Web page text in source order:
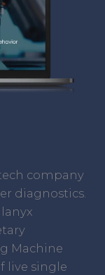
company
diagnostics.
Machine
live single